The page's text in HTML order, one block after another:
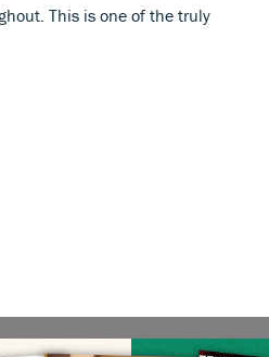
This is one of the truly